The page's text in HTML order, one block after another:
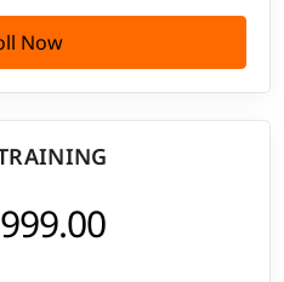
Now